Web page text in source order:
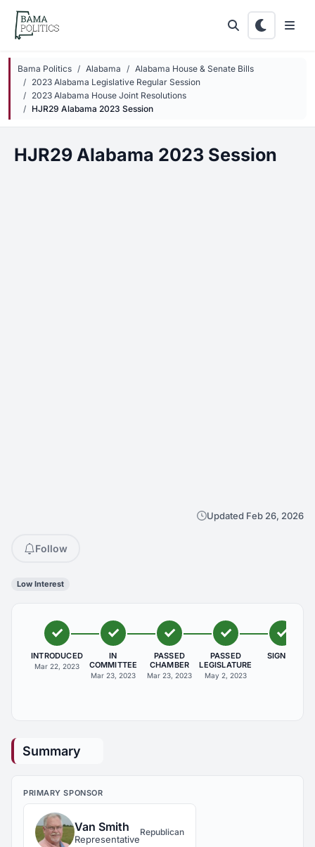
Skip to main content
Bama Politics Alabama
Alabama House & Senate Bills
2023 Alabama Legislative Regular Session
2023 Alabama House Joint Resolutions
HJR29 Alabama 2023 Session
HJR29 Alabama 2023 Session
Updated Feb 26, 2026
Follow
Low Interest
INTRODUCED
Mar 22, 2023
IN
COMMITTEE
Mar 23, 2023
PASSED
CHAMBER
Mar 23, 2023
PASSED
LEGISLATURE
May 2, 2023
SIGNED
Summary
PRIMARY SPONSOR
Van Smith
Representative
Republican